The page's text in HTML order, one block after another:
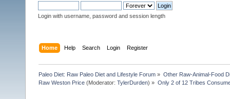
Login with username, password and session length
Home Help Search Login Register
Paleo Diet: Raw Paleo Diet and Lifestyle Forum » Other Raw-Animal-Food
Raw Weston Price (Moderator:TylerDurden) » Only 2 of 12 Tribes